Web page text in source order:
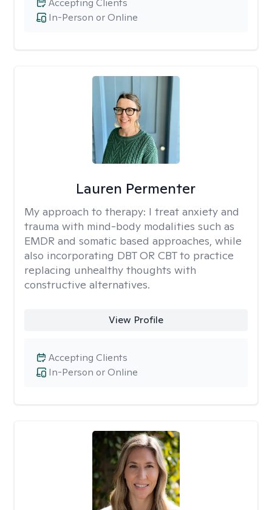
In-Person or Online
Accepting Clients
Lauren Permenter
My approach to therapy: I treat anxiety and
trauma with mind-body modalities such as
EMDR and somatic based approaches, while
also incorporating DBT OR CBT to practice
replacing unhealthy thoughts with
constructive alternatives.
View Profile
In-Person or Online
Accepting Clients